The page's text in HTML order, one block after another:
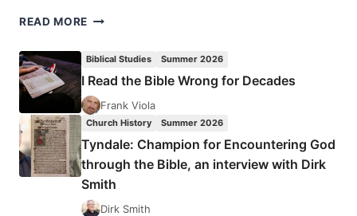
READ MORE HIGHLIGHTS
PENTECOSTAL
STUDIES
2014
Biblical Studies Summer 2026
I Read the Bible Wrong for Decades
Frank Viola
Church History Summer 2026
Tyndale: Champion for Encountering God
through the Bible, an interview with Dirk
Smith
Dirk Smith